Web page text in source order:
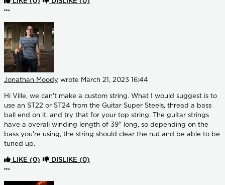
LIKE (0) DISLIKE (0)
More options
Jonathan Moody wrote March 21, 2023 16:44
Hi Ville, we can't make a custom string. What I would suggest is to
use an ST22 or ST24 from the Guitar Super Steels, thread a bass
ball end on it, and try that for your top string. The guitar strings
have a overall winding length of 39" long, so depending on the
bass you're using, the string should clear the nut and be able to be
tuned up.
LIKE (0) DISLIKE (0)
More options